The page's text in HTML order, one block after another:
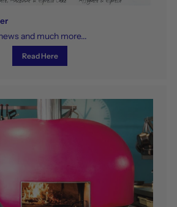
and much more...
Read Here